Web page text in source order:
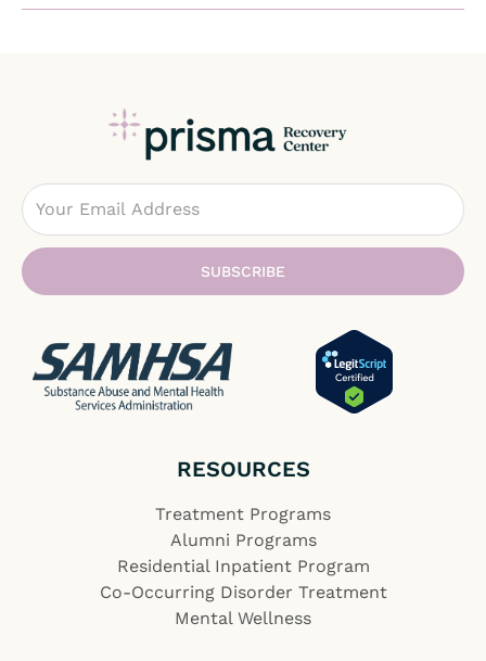
Email
SUBSCRIBE
RESOURCES
Treatment Programs
Alumni Programs
Residential Inpatient Program
Co-Occurring Disorder Treatment
Mental Wellness